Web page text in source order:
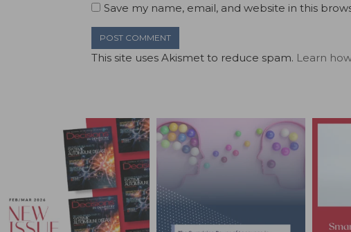
Save my name, email, and website in this
This site uses Akismet to reduce spam. Learn